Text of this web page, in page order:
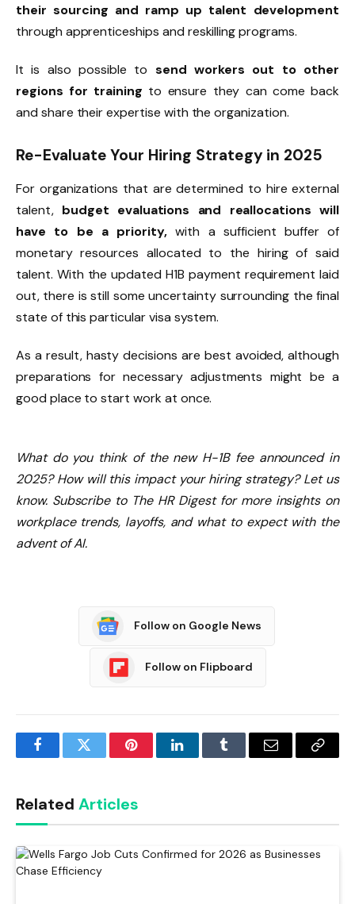
their sourcing and ramp up talent development
through apprenticeships and reskilling programs.
It is also possible to send workers out to other
regions for training to ensure they can come back
and share their expertise with the organization.
Re-Evaluate Your Hiring Strategy in 2025
For organizations that are determined to hire external
talent, budget evaluations and reallocations will
have to be a priority,with a sufficient buffer of
monetary resources allocated to the hiring of said
talent. With the updated H1B payment requirement laid
out, there is still some uncertainty surrounding the final
state of this particular visa system.
As a result, hasty decisions are best avoided, although
preparations for necessary adjustments might be a
good place to start work at once.
What do you think of the new H-1B fee announced in
2025? How will this impact your hiring strategy? Let us
know. Subscribe to The HR Digest for more insights on
workplace trends, layoffs, and what to expect with the
advent of AI.
Follow on Google News
Follow on Flipboard
FacebookTwitter PinterestLinkedInTumblr Email
Copy
Related Articles